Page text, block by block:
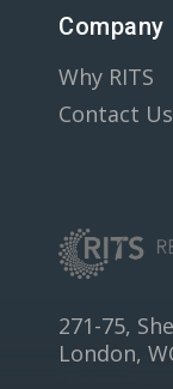
Company
Why RITS
Contact Us
271-75,
London,